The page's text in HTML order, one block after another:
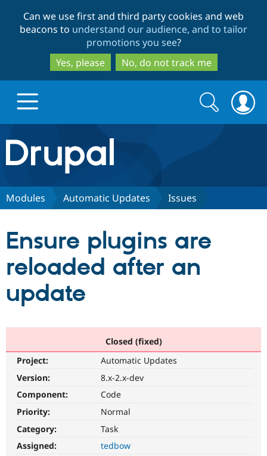
to
main
content
to
search
Can we use first and third party cookies and web
beacons to understand our audience, and to tailor
promotions you see?
Yes, please
No, do not track me
Drupal.org home
Discover Drupal
Partners & Services
Become a
Community
Community
Support Drupal
Get Started
Search
form
Search
Modules Automatic Updates Issues
Ensure plugins are
reloaded after an
update
Closed (fixed)
Project:
Automatic Updates
Version:
8.x-2.x-dev
Component:
Code
Priority:
Normal
Category:
Task
Assigned:
tedbow